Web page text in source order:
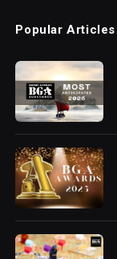
Popular Articles